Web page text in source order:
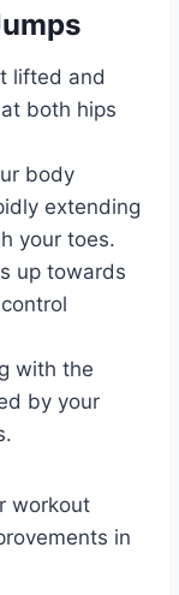
lifted and
both hips
body
extending
your toes.
up towards
with the
by your
workout
in